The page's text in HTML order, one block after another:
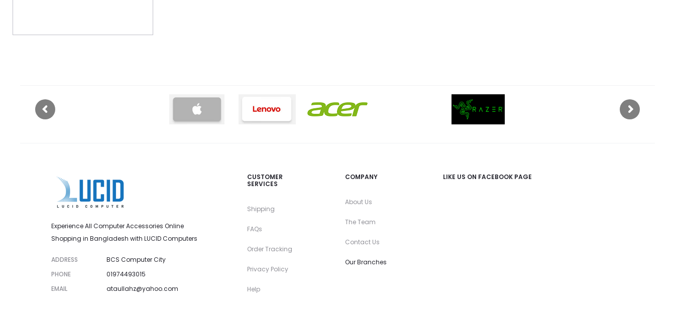
Experience All Computer Accessories Online
Shopping in Bangladesh with LUCID Computers
ADDRESS
BCS Computer City
PHONE
01974493015
EMAIL
ataullahz@yahoo.com
CUSTOMER
SERVICES
Shipping
FAQs
Order Tracking
Privacy Policy
Help
COMPANY
About Us
The Team
Contact Us
Our Branches
LIKE US ON FACEBOOK PAGE